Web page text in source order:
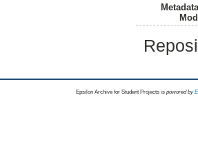
Epsilon Archive for Student Projects is powored by